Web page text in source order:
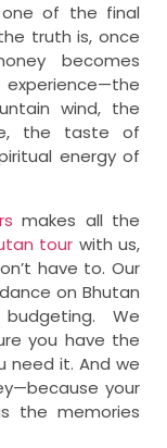
one of the final
truth is, once
becomes
wind, the
the taste of
energy of
makes all the
tour with us,
have to. Our
on Bhutan
We
you have the
need it. And we
your
the memories